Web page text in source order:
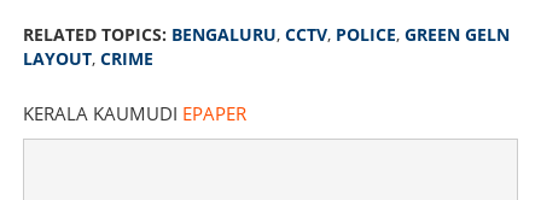
RELATED TOPICS: BENGALURU, CCTV, POLICE, GREEN GELN
LAYOUT, CRIME
KERALA KAUMUDI EPAPER